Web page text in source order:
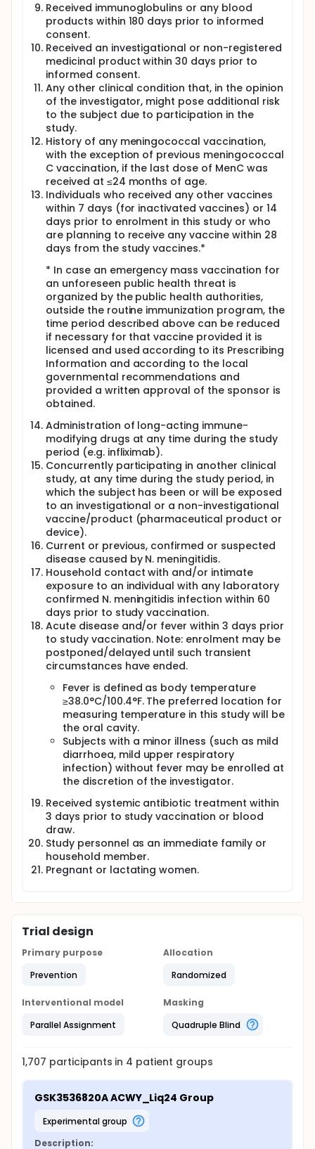
Received immunoglobulins or any blood
products within 180 days prior to informed
consent.
Received an investigational or non-registered
medicinal product within 30 days prior to
informed consent.
Any other clinical condition that, in the opinion
of the investigator, might pose additional risk
to the subject due to participation in the
study.
History of any meningococcal vaccination,
with the exception of previous meningococcal
C vaccination, if the last dose of MenC was
received at ≤24 months of age.
Individuals who received any other vaccines
within 7 days (for inactivated vaccines) or 14
days prior to enrolment in this study or who
are planning to receive any vaccine within 28
days from the study vaccines.*
* In case an emergency mass vaccination for
an unforeseen public health threat is
organized by the public health authorities,
outside the routine immunization program, the
time period described above can be reduced
if necessary for that vaccine provided it is
licensed and used according to its Prescribing
Information and according to the local
governmental recommendations and
provided a written approval of the sponsor is
obtained.
Administration of long-acting immune-
modifying drugs at any time during the study
period (e.g. infliximab).
Concurrently participating in another clinical
study, at any time during the study period, in
which the subject has been or will be exposed
to an investigational or a non-investigational
vaccine/product (pharmaceutical product or
device).
Current or previous, confirmed or suspected
disease caused by N. meningitidis.
Household contact with and/or intimate
exposure to an individual with any laboratory
confirmed N. meningitidis infection within 60
days prior to study vaccination.
Acute disease and/or fever within 3 days prior
to study vaccination. Note: enrolment may be
postponed/delayed until such transient
circumstances have ended.
Fever is defined as body temperature
≥38.0°C/100.4°F. The preferred location for
measuring temperature in this study will be
the oral cavity.
Subjects with a minor illness (such as mild
diarrhoea, mild upper respiratory
infection) without fever may be enrolled at
the discretion of the investigator.
Received systemic antibiotic treatment within
3 days prior to study vaccination or blood
draw.
Study personnel as an immediate family or
household member.
Pregnant or lactating women.
Trial design
Primary purpose
Prevention
Allocation
Randomized
Interventional model
Parallel Assignment
Masking
Quadruple Blind
1,707 participants in 4 patient groups
GSK3536820A ACWY_Liq24 Group
experimental group
Description: